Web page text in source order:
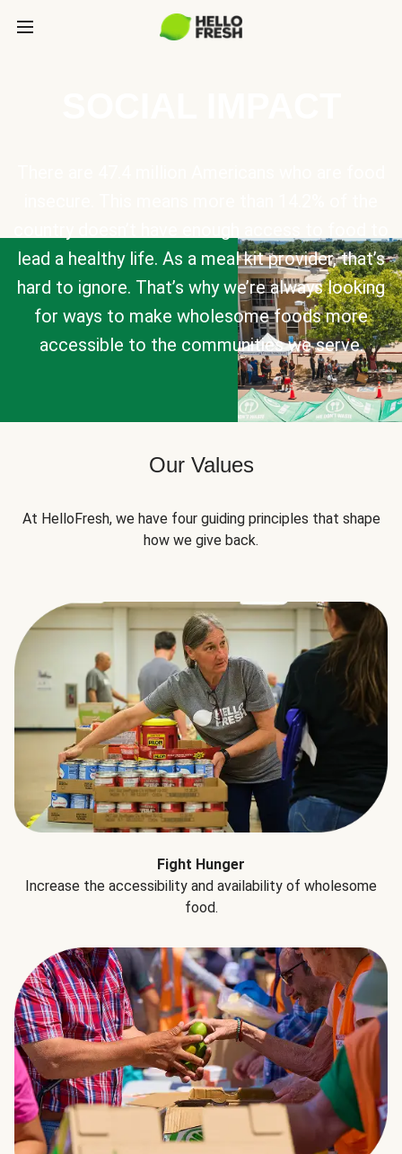
lead a healthy life. As a meal kit provider, that’s
hard to ignore. That’s why we’re always looking
for ways to make wholesome foods more
accessible to the communities we serve.
Our Values
At HelloFresh, we have four guiding principles that shape
how we give back.
Fight Hunger
Increase the accessibility and availability of wholesome
food.